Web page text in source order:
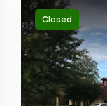
Closed